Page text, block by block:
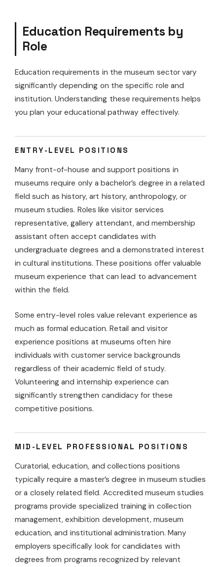
Education Requirements by
Role
Education requirements in the museum sector vary
significantly depending on the specific role and
institution. Understanding these requirements helps
you plan your educational pathway effectively.
ENTRY-LEVEL POSITIONS
Many front-of-house and support positions in
museums require only a bachelor’s degree in a related
field such as history, art history, anthropology, or
museum studies. Roles like visitor services
representative, gallery attendant, and membership
assistant often accept candidates with
undergraduate degrees and a demonstrated interest
in cultural institutions. These positions offer valuable
museum experience that can lead to advancement
within the field.
Some entry-level roles value relevant experience as
much as formal education. Retail and visitor
experience positions at museums often hire
individuals with customer service backgrounds
regardless of their academic field of study.
Volunteering and internship experience can
significantly strengthen candidacy for these
competitive positions.
MID-LEVEL PROFESSIONAL POSITIONS
Curatorial, education, and collections positions
typically require a master’s degree in museum studies
or a closely related field. Accredited museum studies
programs provide specialized training in collection
management, exhibition development, museum
education, and institutional administration. Many
employers specifically look for candidates with
degrees from programs recognized by relevant